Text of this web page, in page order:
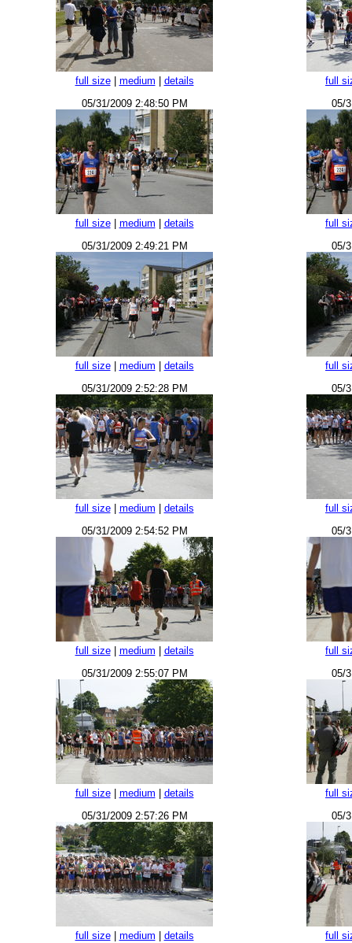
full size| medium details
full
05/31/2009 2:48:50 PM
full size| medium details
05/
full
05/31/2009 2:49:21 PM
full size| medium details
05/
full
05/31/2009 2:52:28 PM
full size| medium details
05/
full
05/31/2009 2:54:52 PM
full size| medium details
05/
full
05/31/2009 2:55:07 PM
full size| medium details
05/
full
05/31/2009 2:57:26 PM
full size| medium details
05/
full